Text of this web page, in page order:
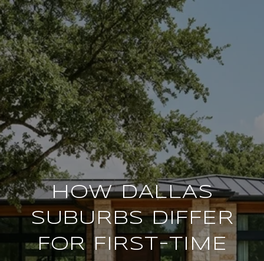
HOW DALLAS
SUBURBS DIFFER
FOR FIRST-TIME